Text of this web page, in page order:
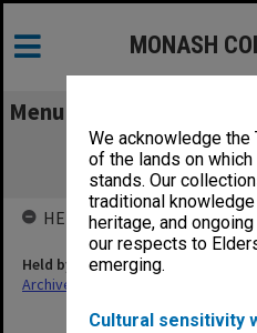
We acknowledge the
of the lands on
stands. Our
traditional
heritage, and
our respects to
emerging.
Cultural sensitivity
MONASH
Menu
General Teaching
Education
HELD BY
Held by
Archives